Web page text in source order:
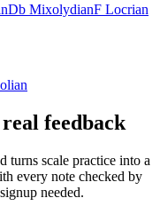
Db MixolydianF Locrian
feedback
turns scale practice into a
every note checked by
needed.